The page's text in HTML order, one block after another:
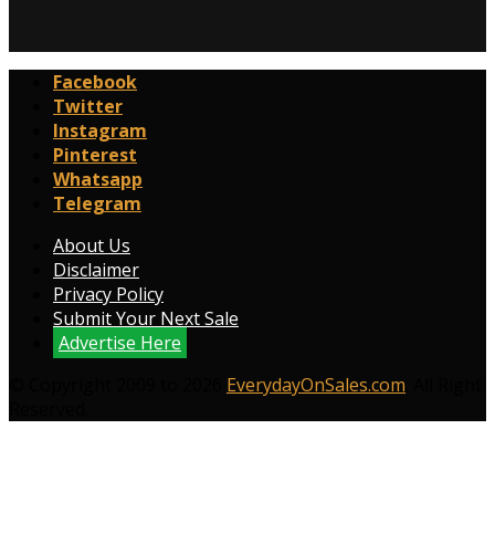
Facebook
Twitter
Instagram
Pinterest
Whatsapp
Telegram
About Us
Disclaimer
Privacy Policy
Submit Your Next Sale
Advertise Here
EverydayOnSales.com